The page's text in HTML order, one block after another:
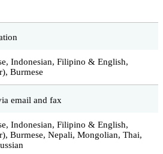
Indonesian, Filipino & English,
Burmese
email and fax
Indonesian, Filipino & English,
Burmese, Nepali, Mongolian, Thai,